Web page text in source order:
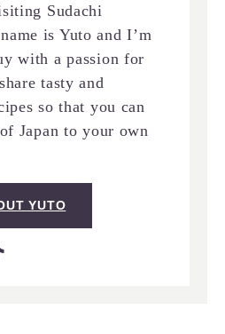
Sudachi
is Yuto and I’m
with a passion for
tasty and
so that you can
Japan to your own
YUTO